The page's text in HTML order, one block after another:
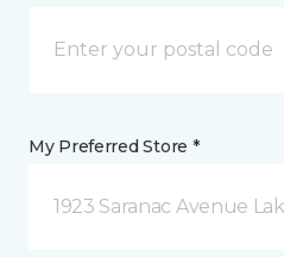
My Preferred Store *
1923 Saranac Avenue